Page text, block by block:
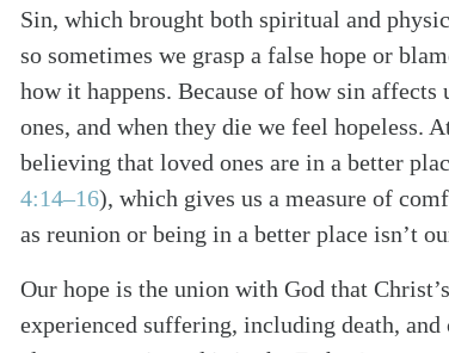
Tabletalk
Sin, which brought both spiritual and
so sometimes we grasp a false hope or
how it happens. Because of how sin
ones, and when they die we feel hopeless.
believing that loved ones are in a better
4:14–16), which gives us a measure of
as reunion or being in a better place isn’t
Our hope is the union with God that
experienced suffering, including death,